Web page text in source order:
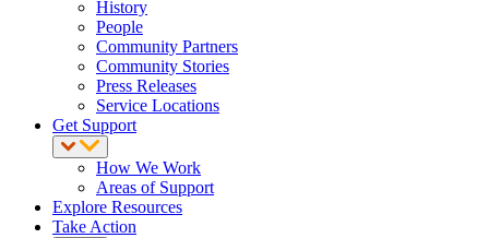
History
People
Community Partners
Community Stories
Press Releases
Service Locations
Get Support
How We Work
Areas of Support
Explore Resources
Take Action